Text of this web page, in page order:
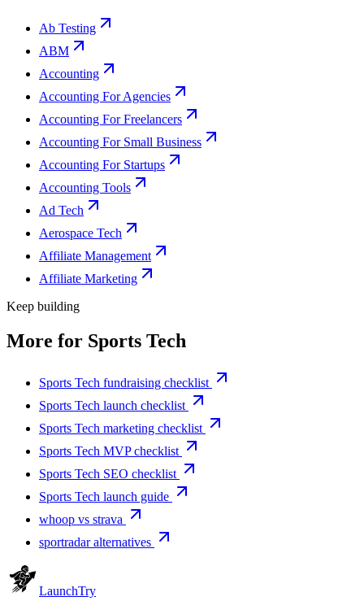
Ab Testing
ABM
Accounting
Accounting For Agencies
Accounting For Freelancers
Accounting For Small Business
Accounting For Startups
Accounting Tools
Ad Tech
Aerospace Tech
Affiliate Management
Affiliate Marketing
Keep building
More for Sports Tech
Sports Tech fundraising checklist
Sports Tech launch checklist
Sports Tech marketing checklist
Sports Tech MVP checklist
Sports Tech SEO checklist
Sports Tech launch guide
whoop vs strava
sportradar alternatives
LaunchTry